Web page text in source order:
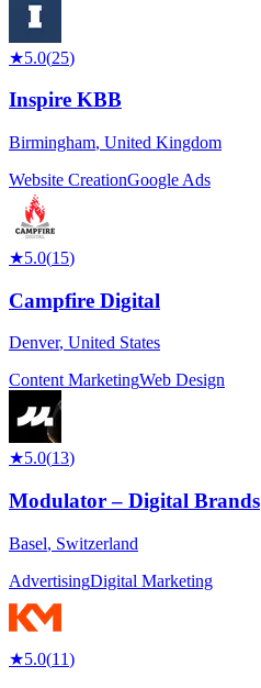
★5.0(25)
Inspire KBB
Birmingham, United Kingdom
Website CreationGoogle Ads
★5.0(15)
Campfire Digital
Denver, United States
Content MarketingWeb Design
★5.0(13)
Modulator – Digital Brands
Basel, Switzerland
AdvertisingDigital Marketing
★5.0(11)